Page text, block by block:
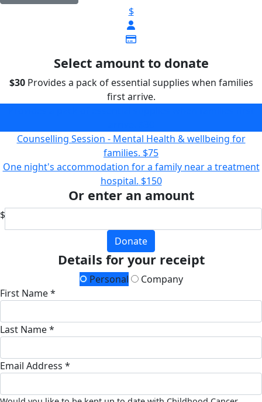
$
Select amount to donate
$30Provides a pack of essential supplies when families
first arrive.
Counselling Session - Mental Health & wellbeing for
families. $75
One night's accommodation for a family near a treatment
hospital. $150
Or enter an amount
$
Donate
Details for your receipt
Personal
Company
First Name *
Last Name *
Email Address *